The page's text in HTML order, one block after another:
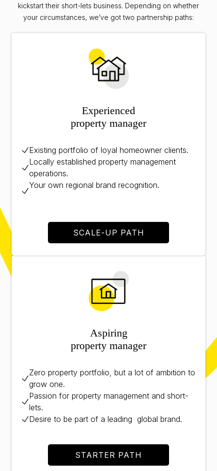
kickstart their short-lets business. Depending on whether
your circumstances, we’ve got two partnership paths:
Aspiring
property manager
Zero property portfolio, but a lot of ambition to
grow one.
Passion for property management and short-
lets.
Desire to be part of a leading global brand.
STARTER PATH
Experienced
property manager
Existing portfolio of loyal homeowner clients.
Locally established property management
operations.
Your own regional brand recognition.
SCALE-UP PATH